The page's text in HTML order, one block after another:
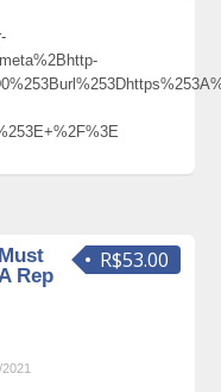
R$53.00
Rep